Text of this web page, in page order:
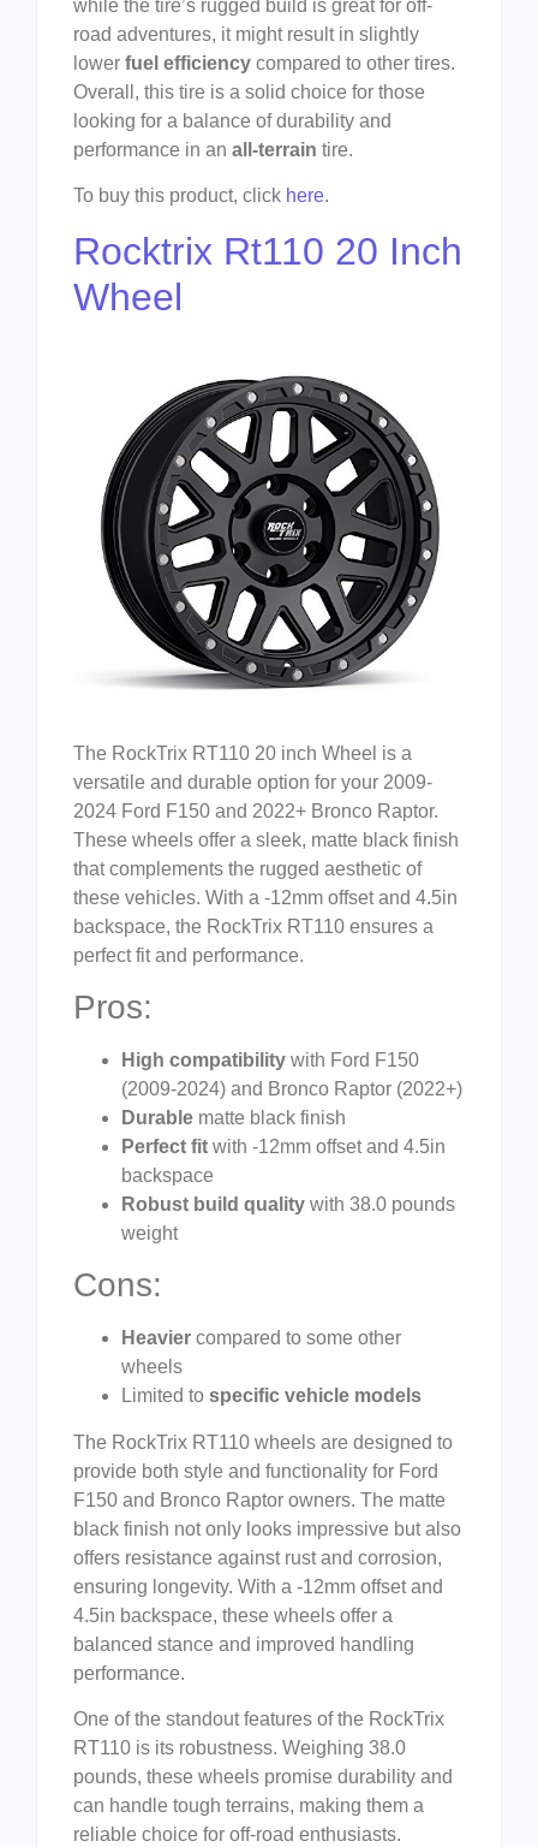
while the tire’s rugged build is great for off-
road adventures, it might result in slightly
lower fuel efficiency compared to other tires.
Overall, this tire is a solid choice for those
looking for a balance of durability and
performance in an all-terrain tire.
To buy this product, click here.
Rocktrix Rt110 20 Inch
Wheel
The RockTrix RT110 20 inch Wheel is a
versatile and durable option for your 2009-
2024 Ford F150 and 2022+ Bronco Raptor.
These wheels offer a sleek, matte black finish
that complements the rugged aesthetic of
these vehicles. With a -12mm offset and 4.5in
backspace, the RockTrix RT110 ensures a
perfect fit and performance.
Pros:
High compatibility with Ford F150
(2009-2024) and Bronco Raptor (2022+)
Durable matte black finish
Perfect fit with -12mm offset and 4.5in
backspace
Robust build quality with 38.0 pounds
weight
Cons:
Heavier compared to some other
wheels
Limited to specific vehicle models
The RockTrix RT110 wheels are designed to
provide both style and functionality for Ford
F150 and Bronco Raptor owners. The matte
black finish not only looks impressive but also
offers resistance against rust and corrosion,
ensuring longevity. With a -12mm offset and
4.5in backspace, these wheels offer a
balanced stance and improved handling
performance.
One of the standout features of the RockTrix
RT110 is its robustness. Weighing 38.0
pounds, these wheels promise durability and
can handle tough terrains, making them a
reliable choice for off-road enthusiasts.